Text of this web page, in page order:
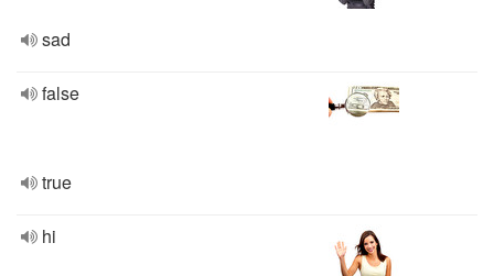
sad
false
true
hi